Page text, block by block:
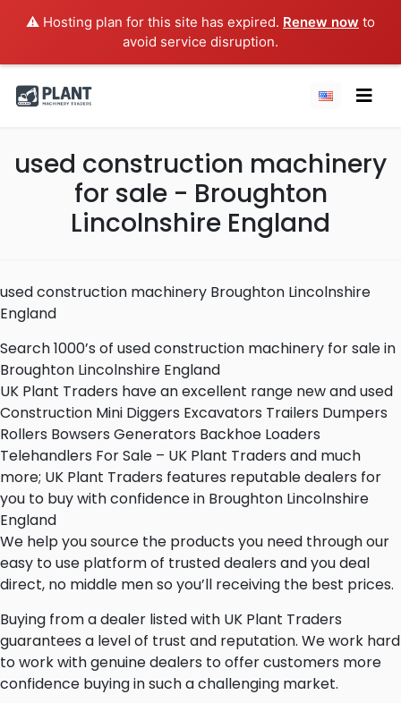
⚠️ Hosting plan for this site has expired. Renew now to
avoid service disruption.
used construction machinery
for sale - Broughton
Lincolnshire England
used construction machinery Broughton Lincolnshire
England
Search 1000’s of used construction machinery for sale in
Broughton Lincolnshire England
UK Plant Traders have an excellent range new and used
Construction Mini Diggers Excavators Trailers Dumpers
Rollers Bowsers Generators Backhoe Loaders
Telehandlers For Sale – UK Plant Traders and much
more; UK Plant Traders features reputable dealers for
you to buy with confidence in Broughton Lincolnshire
England
We help you source the products you need through our
easy to use platform of trusted dealers and you deal
direct, no middle men so you’ll receiving the best prices.
Buying from a dealer listed with UK Plant Traders
guarantees a level of trust and reputation. We work hard
to work with genuine dealers to offer customers more
confidence buying in such a challenging market.